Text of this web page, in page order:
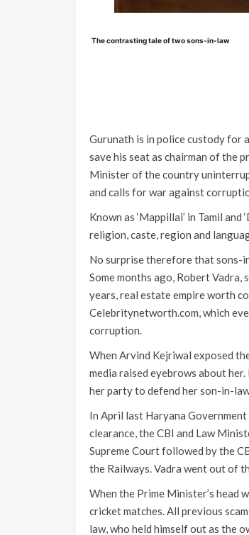
The contrasting tale of two sons-in-law
Gurunath is in police custody for
save his seat as chairman of the
Minister of the country
and calls for war against
Known as ‘Mappillai’ in Tamil
religion, caste, region and
No surprise therefore that sons-
Some months ago, Robert
years, real estate empire worth
Celebritynetworth.com, which
corruption.
When Arvind Kejriwal exposed
media raised eyebrows about
her party to defend her son-in-
In April last Haryana
clearance, the CBI and Law
Supreme Court followed by the
the Railways. Vadra went out of
When the Prime Minister’s head
cricket matches. All previous
law, who held himself out as the